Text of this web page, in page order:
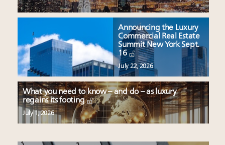
Announcing the Luxury
Commercial Real Estate
Summit New York Sept.
16
July 22, 2026
What you need to know – and do – as luxury
regains its footing
July 1, 2026